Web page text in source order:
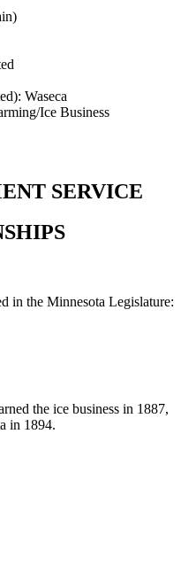
Waseca
Ice Business
SERVICE
in the Minnesota Legislature:
the ice business in 1887,
in 1894.